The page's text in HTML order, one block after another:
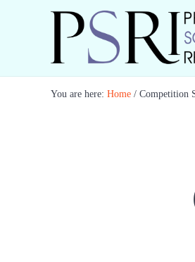
Skip to main content
Skip to header right navigation
Skip to site footer
Photographic
You are here: Home / Competition